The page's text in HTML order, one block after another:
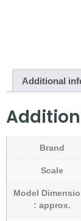
Additional
Brand
Scale
Model
: approx.